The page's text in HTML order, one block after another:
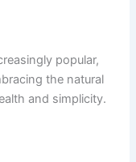
popular,
the natural
and simplicity.